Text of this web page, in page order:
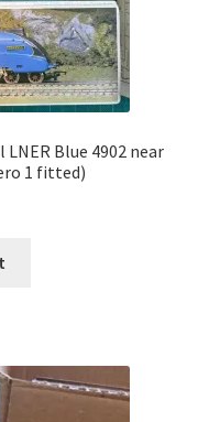
LNER Blue 4902 near
1 fitted)